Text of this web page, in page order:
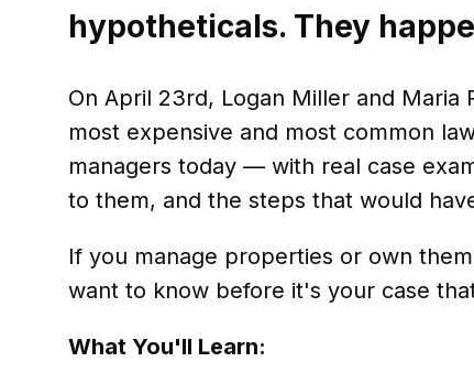
hypotheticals. They
On April 23rd, Logan Miller and
most expensive and most common
managers today — with real case
to them, and the steps that would
If you manage properties or own
want to know before it's your case
What You'll Learn: